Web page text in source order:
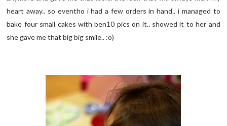
heart away.. so eventho i had a few orders in hand.. i managed to
bake four small cakes with ben10 pics on it.. showed it to her and
she gave me that big big smile.. :o)